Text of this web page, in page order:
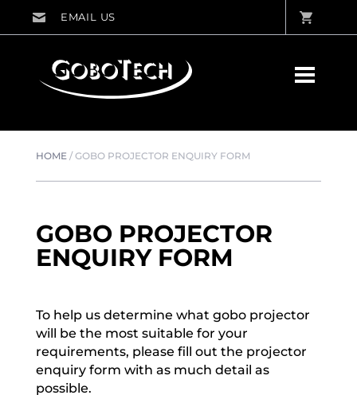
HOME/GOBO PROJECTOR ENQUIRY FORM
GOBO PROJECTOR
ENQUIRY FORM
To help us determine what gobo projector
will be the most suitable for your
requirements, please fill out the projector
enquiry form with as much detail as
possible.